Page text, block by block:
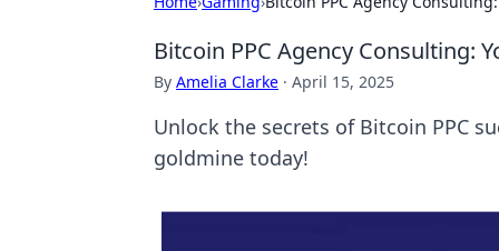
Bitcoin PPC Agency Consulting:
By Amelia Clarke · April 15, 2025
Unlock the secrets of Bitcoin PPC
goldmine today!